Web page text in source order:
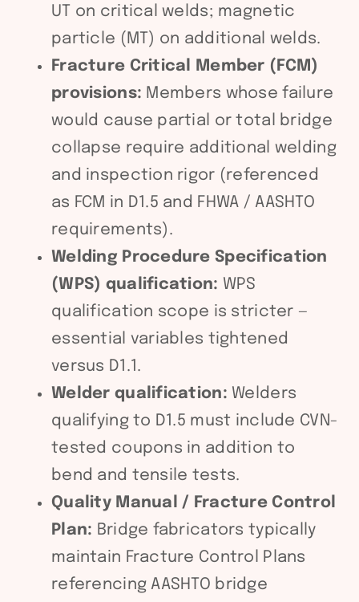
UT on critical welds; magnetic
particle (MT) on additional welds.
Fracture Critical Member (FCM)
provisions: Members whose failure
would cause partial or total bridge
collapse require additional welding
and inspection rigor (referenced
as FCM in D1.5 and FHWA / AASHTO
requirements).
Welding Procedure Specification
(WPS) qualification: WPS
qualification scope is stricter —
essential variables tightened
versus D1.1.
Welder qualification: Welders
qualifying to D1.5 must include CVN-
tested coupons in addition to
bend and tensile tests.
Quality Manual / Fracture Control
Plan: Bridge fabricators typically
maintain Fracture Control Plans
referencing AASHTO bridge